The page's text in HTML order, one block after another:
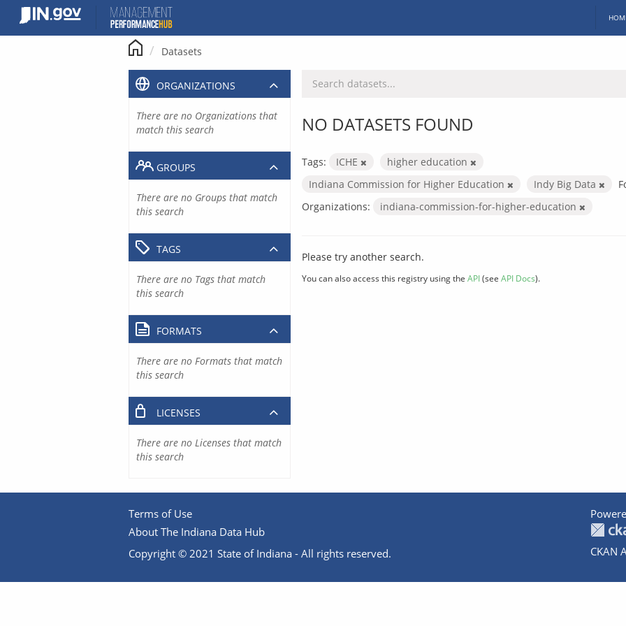
content
Datasets
NO DATASETS FOUND
Tags: ICHE
higher education
Indiana Commission for Higher Education
Indy Big Data
Organizations:
indiana-commission-for-higher-education
Please try another search.
You can also access this registry using the API(see API Docs).
ORGANIZATIONS
There are no Organizations that
match this search
GROUPS
There are no Groups that match
this search
TAGS
There are no Tags that match
this search
FORMATS
There are no Formats that match
this search
LICENSES
There are no Licenses that match
this search
Terms of Use
About The Indiana Data Hub
Copyright © 2021 State of Indiana - All rights reserved.
CKAN